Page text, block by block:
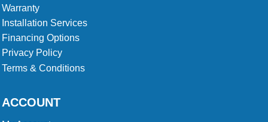
Warranty
Installation Services
Financing Options
Privacy Policy
Terms & Conditions
ACCOUNT